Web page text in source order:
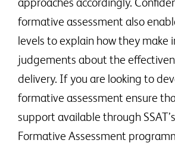
formative assessment also
levels to explain how they make
judgements about the
delivery. If you are looking to
formative assessment ensure
support available through
Formative Assessment